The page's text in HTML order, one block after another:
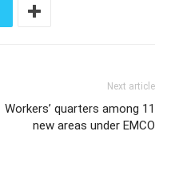
Next article
Workers’ quarters among 11
new areas under EMCO